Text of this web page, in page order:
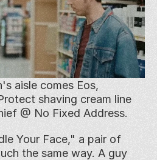
aisle comes Eos,
shaving cream line
@ No Fixed Address.
Your Face," a pair of
the same way. A guy